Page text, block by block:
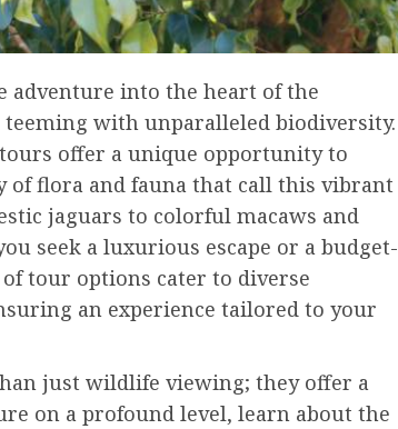
adventure into the heart of the
with unparalleled biodiversity.
offer a unique opportunity to
of flora and fauna that call this vibrant
jaguars to colorful macaws and
seek a luxurious escape or a budget-
tour options cater to diverse
an experience tailored to your
just wildlife viewing; they offer a
on a profound level, learn about the